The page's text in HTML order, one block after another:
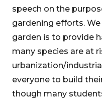
speech on the
gardening efforts.
garden is to provide
many species are at
urbanization/
everyone to build
though many